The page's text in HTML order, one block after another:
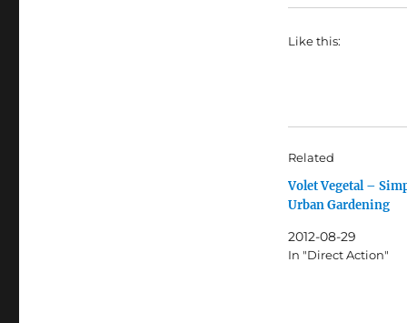
Like this:
Related
Volet Vegetal –
Urban Gardening
2012-08-29
In "Direct Action"